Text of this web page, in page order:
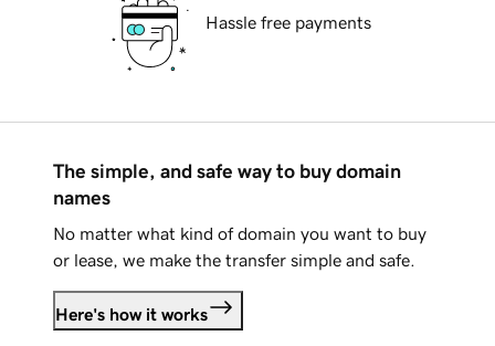
Hassle free payments
The simple, and safe way to buy domain
names
No matter what kind of domain you want to buy
or lease, we make the transfer simple and safe.
Here's how it works